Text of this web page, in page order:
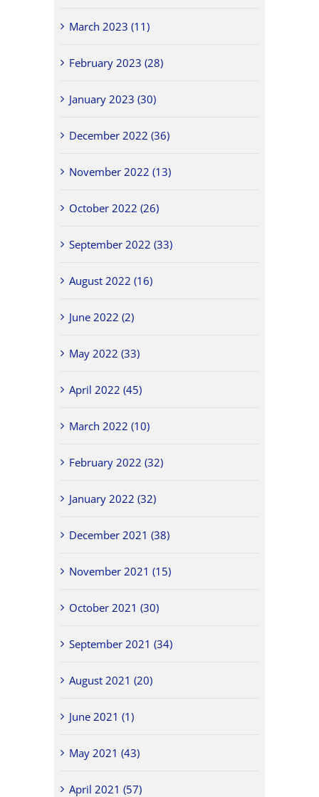
March 2023 (11)
February 2023 (28)
January 2023 (30)
December 2022 (36)
November 2022 (13)
October 2022 (26)
September 2022 (33)
August 2022 (16)
June 2022 (2)
May 2022 (33)
April 2022 (45)
March 2022 (10)
February 2022 (32)
January 2022 (32)
December 2021 (38)
November 2021 (15)
October 2021 (30)
September 2021 (34)
August 2021 (20)
June 2021 (1)
May 2021 (43)
April 2021 (57)